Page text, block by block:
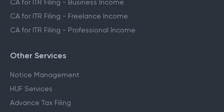
CA for ITR Filing - Business Income
CA for ITR Filing - Freelance Income
CA for ITR Filing - Professional Income
Other Services
Notice Management
HUF Services
Advance Tax Filing